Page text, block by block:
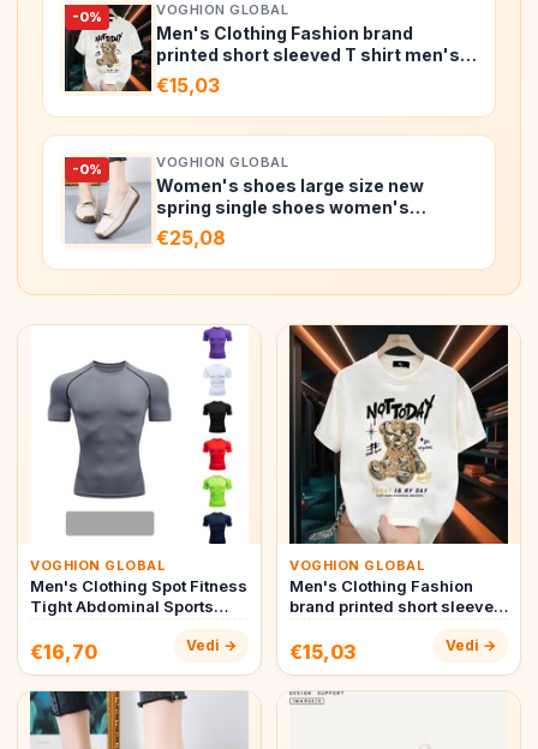
-0% VOGHION GLOBAL
Men's Clothing Fashion brand
printed short sleeved T shirt men's
summ…
€15,03
-0% VOGHION GLOBAL
Women's shoes large size new
spring single shoes women's
fashion h…
€25,08
VOGHION GLOBAL
Men's Clothing Spot Fitness
Tight Abdominal Sports
€16,70 Vedi →
VOGHION GLOBAL
Men's Clothing Fashion
brand printed short sleeved
€15,03 Vedi →